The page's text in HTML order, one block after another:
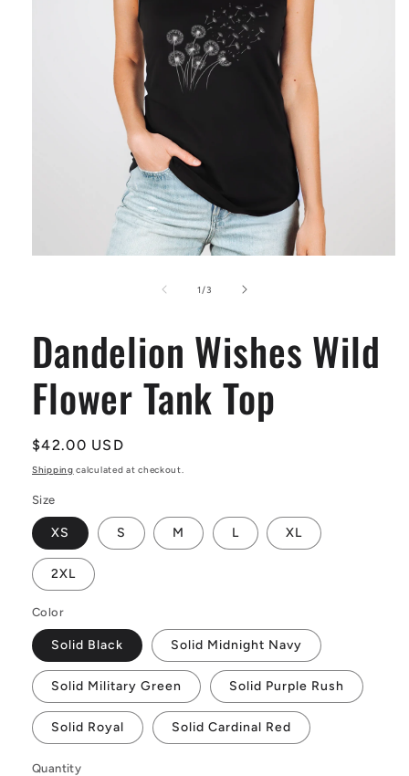
1 /of3
Dandelion Wishes Wild
Flower Tank Top
Regular
price
$42.00 USD
Shipping calculated at checkout.
Size
XS S M L XL
2XL
Color
Solid Black Solid Midnight Navy
Solid Military Green Solid Purple Rush
Solid Royal Solid Cardinal Red
Quantity